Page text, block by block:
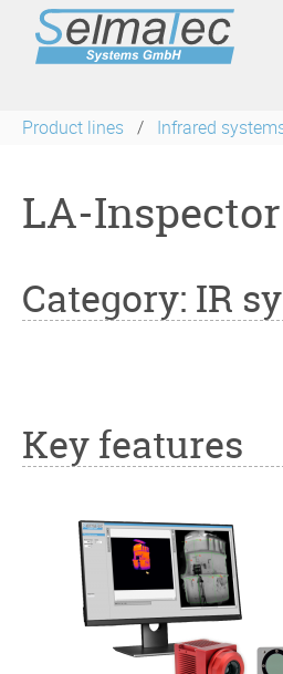
navigation
Product lines Infrared
LA-Inspector
Category: IR
Key features